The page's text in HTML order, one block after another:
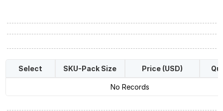
Select SKU-Pack Size Price (USD)
No Records